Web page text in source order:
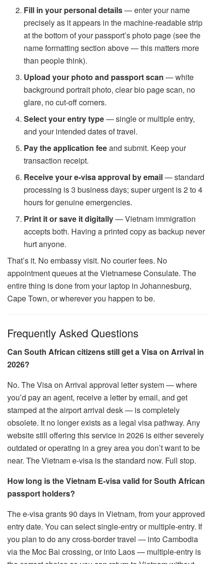
Fill in your personal details— enter your name
precisely as it appears in the machine-readable strip
at the bottom of your passport’s photo page (see the
name formatting section above — this matters more
than people think).
Upload your photo and passport scan — white
background portrait photo, clear bio page scan, no
glare, no cut-off corners.
Select your entry type— single or multiple entry,
and your intended dates of travel.
Pay the application feeand submit. Keep your
transaction receipt.
Receive your e-visa approval by email— standard
processing is 3 business days; super urgent is 2 to 4
hours for genuine emergencies.
Print it or save it digitally— Vietnam immigration
accepts both. Having a printed copy as backup never
hurt anyone.
That’s it. No embassy visit. No courier fees. No
appointment queues at the Vietnamese Consulate. The
entire thing is done from your laptop in Johannesburg,
Cape Town, or wherever you happen to be.
Frequently Asked Questions
Can South African citizens still get a Visa on Arrival in
2026?
No. The Visa on Arrival approval letter system — where
you’d pay an agent, receive a letter by email, and get
stamped at the airport arrival desk — is completely
obsolete. It no longer exists as a legal visa pathway. Any
website still offering this service in 2026 is either severely
outdated or operating in a grey area you don’t want to be
near. The Vietnam e-visa is the standard now. Full stop.
How long is the Vietnam E-visa valid for South African
passport holders?
The e-visa grants 90 days in Vietnam, from your approved
entry date. You can select single-entry or multiple-entry. If
you plan to do any cross-border travel — into Cambodia
via the Moc Bai crossing, or into Laos — multiple-entry is